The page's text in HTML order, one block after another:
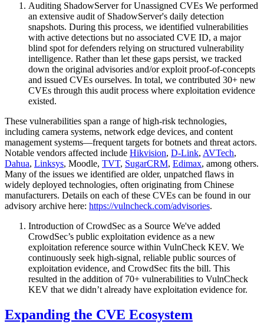
Auditing ShadowServer for Unassigned CVEs We performed
an extensive audit of ShadowServer's daily detection
snapshots. During this process, we identified vulnerabilities
with active detections but no associated CVE ID, a major
blind spot for defenders relying on structured vulnerability
intelligence. Rather than let these gaps persist, we tracked
down the original advisories and/or exploit proof-of-concepts
and issued CVEs ourselves. In total, we contributed 30+ new
CVEs through this audit process where exploitation evidence
existed.
These vulnerabilities span a range of high-risk technologies,
including camera systems, network edge devices, and content
management systems—frequent targets for botnets and threat actors.
Notable vendors affected include Hikvision, D-Link, AVTech,
Dahua, Linksys, Moodle, TVT, SugarCRM, Edimax, among others.
Many of the issues we identified are older, unpatched flaws in
widely deployed technologies, often originating from Chinese
manufacturers. Details on each of these CVEs can be found in our
advisory archive here: https://vulncheck.com/advisories.
Introduction of CrowdSec as a Source We've added
CrowdSec’s public exploitation evidence as a new
exploitation reference source within VulnCheck KEV. We
continuously seek high-signal, reliable public sources of
exploitation evidence, and CrowdSec fits the bill. This
resulted in the addition of 70+ vulnerabilities to VulnCheck
KEV that we didn’t already have exploitation evidence for.
Expanding the CVE Ecosystem